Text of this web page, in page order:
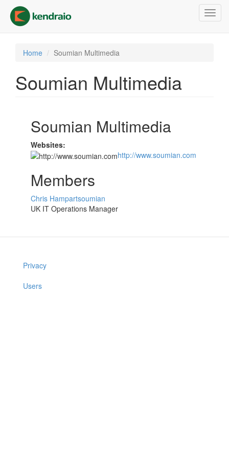
main
content
Home Soumian Multimedia
Soumian Multimedia
Soumian Multimedia
Websites:
http://www.soumian.com
Members
Chris Hampartsoumian
UK IT Operations Manager
Privacy
Users